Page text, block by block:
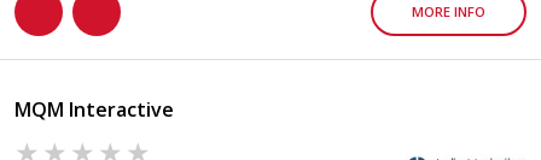
MORE INFO
MQM Interactive